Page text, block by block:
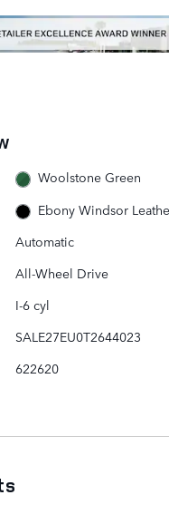
Woolstone Green
Ebony Windsor
Automatic
All-Wheel Drive
I-6 cyl
SALE27EU0T2644023
622620